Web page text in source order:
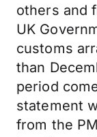
others and
UK
customs
than
period
statement
from the